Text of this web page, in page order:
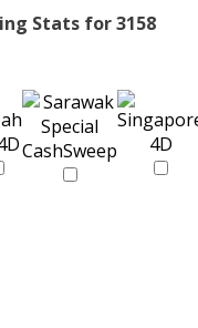
Stats for 3158